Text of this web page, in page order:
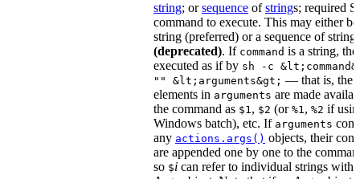
string; orsequence ofstrings; required
command to execute. This may either be
string (preferred) or a sequence of strings
(deprecated). If command is a string,
executed as if by sh -c
"" &lt;arguments&gt; — that is, the
elements in arguments are made
the command as $1, $2 (or %1, %2 if
Windows batch), etc. If arguments
any actions.args() objects, their
are appended one by one to the
so $i can refer to individual strings